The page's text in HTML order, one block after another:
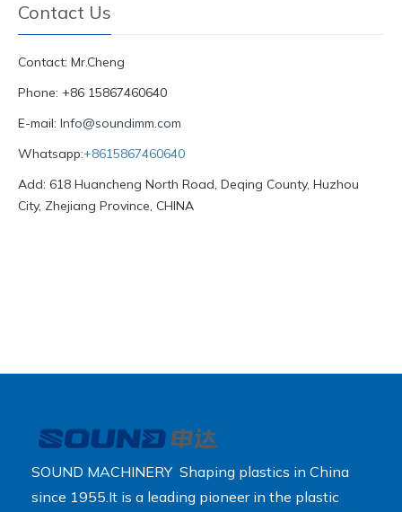
Contact Us
Contact: Mr.Cheng
Phone: +86 15867460640
E-mail: Info@soundimm.com
Whatsapp:+8615867460640
Add: 618 Huancheng North Road, Deqing County, Huzhou
City, Zhejiang Province, CHINA
SOUND MACHINERY Shaping plastics in China
since 1955.It is a leading pioneer in the plastic